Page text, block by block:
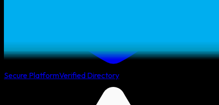
Secure PlatformVerified Directory